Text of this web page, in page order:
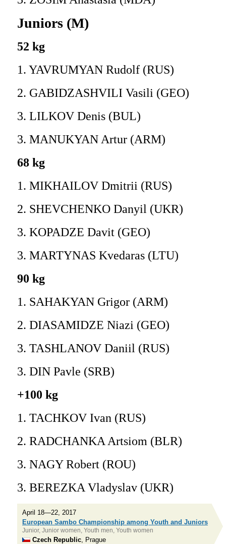
Juniors (M)
52 kg
1. YAVRUMYAN Rudolf (RUS)
2. GABIDZASHVILI Vasili (GEO)
3. LILKOV Denis (BUL)
3. MANUKYAN Artur (ARM)
68 kg
1. MIKHAILOV Dmitrii (RUS)
2. SHEVCHENKO Danyil (UKR)
3. KOPADZE Davit (GEO)
3. MARTYNAS Kvedaras (LTU)
90 kg
1. SAHAKYAN Grigor (ARM)
2. DIASAMIDZE Niazi (GEO)
3. TASHLANOV Daniil (RUS)
3. DIN Pavle (SRB)
+100 kg
1. TACHKOV Ivan (RUS)
2. RADCHANKA Artsiom (BLR)
3. NAGY Robert (ROU)
3. BEREZKA Vladyslav (UKR)
April 18—22, 2017
European Sambo Championship among Youth and Juniors
Junior, Junior women, Youth men, Youth women
Czech Republic , Prague